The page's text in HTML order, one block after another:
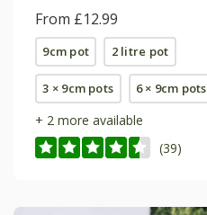
From £12.99
9cm pot 2 litre pot
3 × 9cm pots 6 × 9cm pots
+ 2 more available
(39)